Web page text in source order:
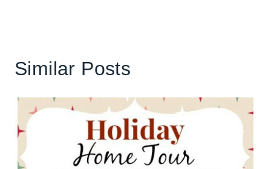
Similar Posts